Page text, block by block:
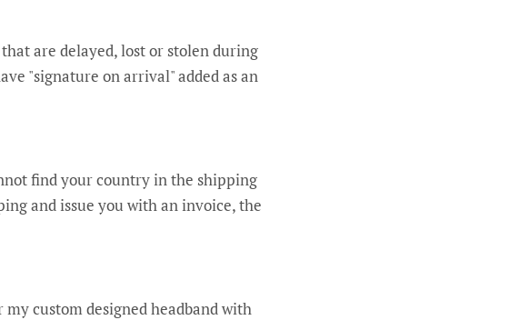
are delayed, lost or stolen during
"signature on arrival" added as an
find your country in the shipping
and issue you with an invoice, the
custom designed headband with